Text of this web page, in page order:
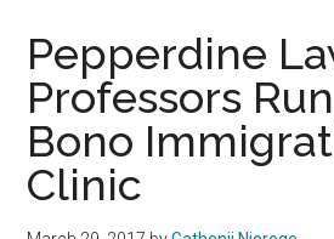
Pepperdine
Professors
Bono
Clinic